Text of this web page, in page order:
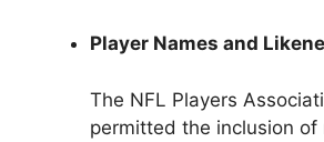
Player Names and
The NFL Players
permitted the inclusion of